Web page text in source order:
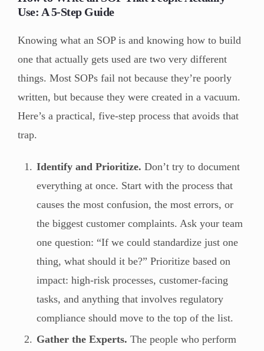
Use: A 5-Step Guide
Knowing what an SOP is and knowing how to build
one that actually gets used are two very different
things. Most SOPs fail not because they’re poorly
written, but because they were created in a vacuum.
Here’s a practical, five-step process that avoids that
trap.
Identify and Prioritize. Don’t try to document
everything at once. Start with the process that
causes the most confusion, the most errors, or
the biggest customer complaints. Ask your team
one question: “If we could standardize just one
thing, what should it be?” Prioritize based on
impact: high-risk processes, customer-facing
tasks, and anything that involves regulatory
compliance should move to the top of the list.
Gather the Experts. The people who perform